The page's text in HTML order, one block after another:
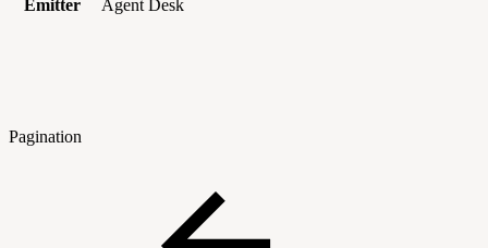
Emitter Agent Desk
Pagination